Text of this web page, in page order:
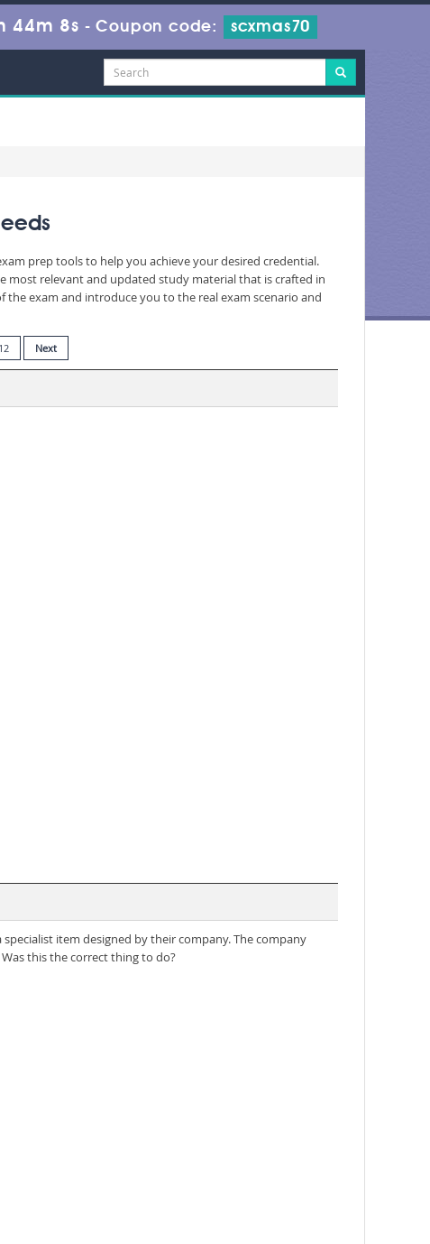
44m 7s -Coupon code: scxmas70
prep tools to help you achieve your desired credential.
most relevant and updated study material that is crafted in
the exam and introduce you to the real exam scenario and
12 Next
item designed by their company. The company
this the correct thing to do?